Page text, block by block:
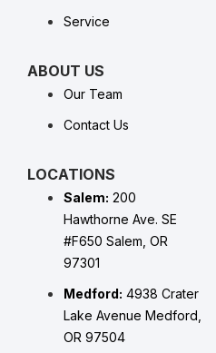
Service
ABOUT US
Our Team
Contact Us
LOCATIONS
Salem: 200
Hawthorne Ave. SE
#F650 Salem, OR
97301
Medford: 4938 Crater
Lake Avenue Medford,
OR 97504